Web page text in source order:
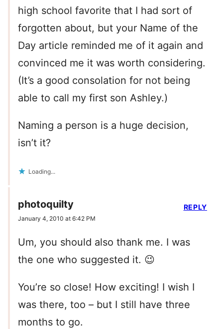
high school favorite that I had sort of
forgotten about, but your Name of the
Day article reminded me of it again and
convinced me it was worth considering.
(It’s a good consolation for not being
able to call my first son Ashley.)
Naming a person is a huge decision,
isn’t it?
Loading...
photoquilty
January 4, 2010 at 6:42 PM
Um, you should also thank me. I was
the one who suggested it. 😉
You’re so close! How exciting! I wish I
was there, too – but I still have three
months to go.
REPLY